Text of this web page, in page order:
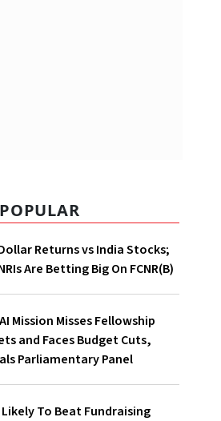
Returns vs India Stocks;
Are Betting Big On FCNR(B)
Mission Misses Fellowship
and Faces Budget Cuts,
Parliamentary Panel
To Beat Fundraising